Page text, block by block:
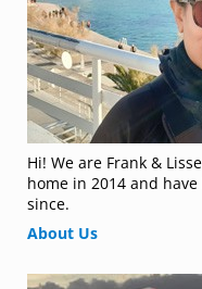
Hi! We are Frank &
home in 2014 and
since.
About Us